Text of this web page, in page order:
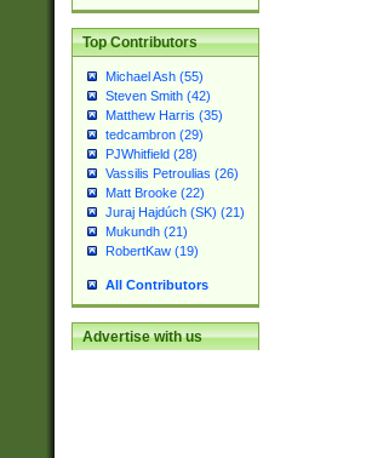
Top Contributors
Michael Ash (55)
Steven Smith (42)
Matthew Harris (35)
tedcambron (29)
PJWhitfield (28)
Vassilis Petroulias (26)
Matt Brooke (22)
Juraj Hajdúch (SK) (21)
Mukundh (21)
RobertKaw (19)
All Contributors
Advertise with us